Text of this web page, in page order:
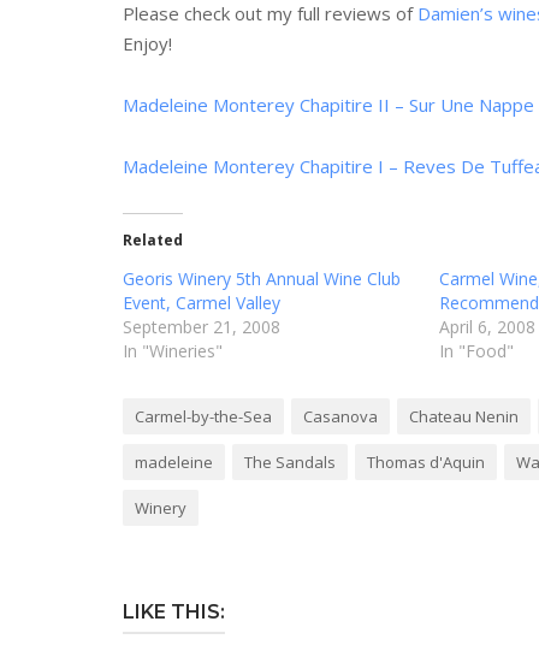
Please check out my full reviews of Damien’s
Enjoy!
Madeleine Monterey Chapitire II – Sur Une
Madeleine Monterey Chapitire I – Reves De
Related
Georis Winery 5th Annual Wine Club
Event, Carmel Valley
September 21, 2008
In "Wineries"
Carmel
April 6, 2008
In "Food"
Carmel-by-the-Sea Casanova Chateau Nenin
madeleine The Sandals Thomas d'Aquin
Winery
LIKE THIS: